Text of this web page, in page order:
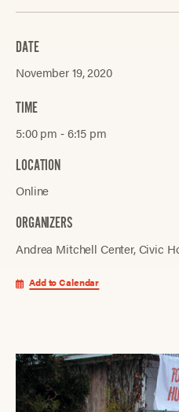
DATE
November 19, 2020
TIME
5:00 pm ‐ 6:15 pm
LOCATION
Online
ORGANIZERS
Andrea Mitchell Center Civic
Add to Calendar